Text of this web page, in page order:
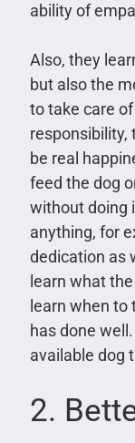
ability of
Also, they
but also the
to take care
responsibility,
be real
feed the dog
without doing
anything, for
dedication as
learn what
learn when
has done
available dog
2.